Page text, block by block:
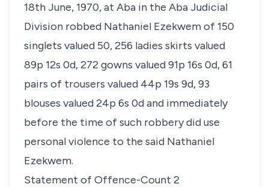
18th June, 1970, at Aba in the Aba Judicial
Division robbed Nathaniel Ezekwem of 150
singlets valued 50, 256 ladies skirts valued
89p 12s 0d, 272 gowns valued 91p 16s 0d, 61
pairs of trousers valued 44p 19s 9d, 93
blouses valued 24p 6s 0d and immediately
before the time of such robbery did use
personal violence to the said Nathaniel
Ezekwem.
Statement of Offence-Count 2